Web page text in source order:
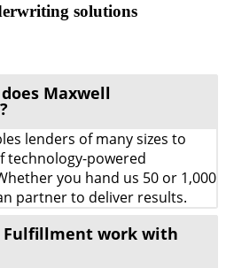
solutions
Maxwell
lenders of many sizes to
technology-powered
you hand us 50 or 1,000
partner to deliver results.
Fulfillment work with